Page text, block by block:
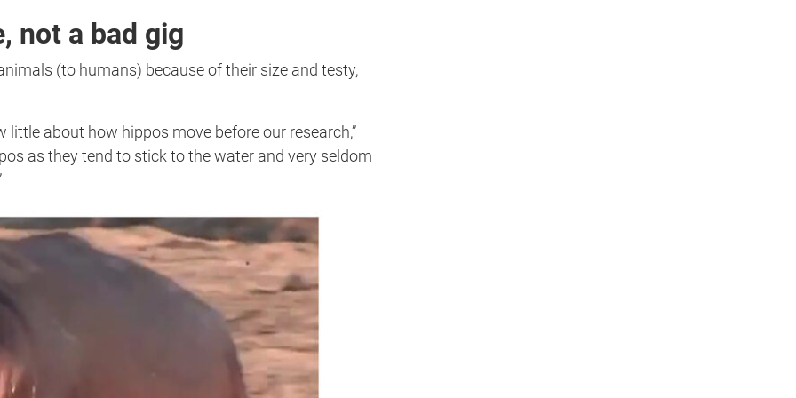
not a bad gig
(to humans) because of their size and testy,
little about how hippos move before our research,”
as they tend to stick to the water and very seldom